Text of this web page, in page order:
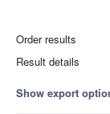
Order results
Result details
Show export